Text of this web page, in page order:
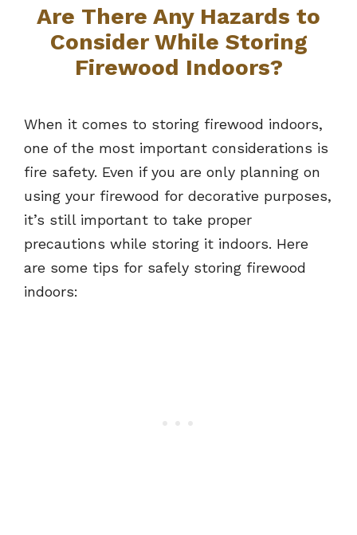
Are There Any Hazards to
Consider While Storing
Firewood Indoors?
When it comes to storing firewood indoors,
one of the most important considerations is
fire safety. Even if you are only planning on
using your firewood for decorative purposes,
it’s still important to take proper
precautions while storing it indoors. Here
are some tips for safely storing firewood
indoors: